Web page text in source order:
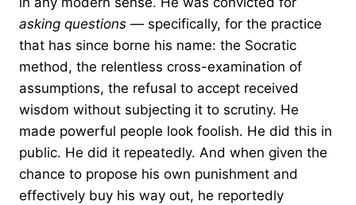
asking questions — specifically, for the practice
that has since borne his name: the Socratic
method, the relentless cross-examination of
assumptions, the refusal to accept received
wisdom without subjecting it to scrutiny. He
made powerful people look foolish. He did this in
public. He did it repeatedly. And when given the
chance to propose his own punishment and
effectively buy his way out, he reportedly